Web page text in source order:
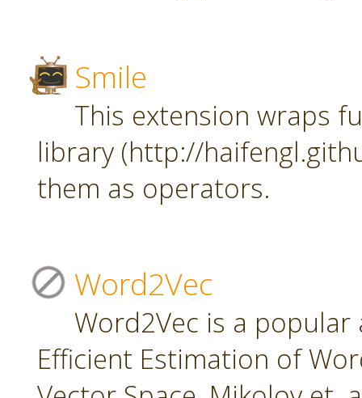
Smile
This extension wraps
library (http://
them as operators.
Word2Vec
Word2Vec is a
Efficient Estimation of